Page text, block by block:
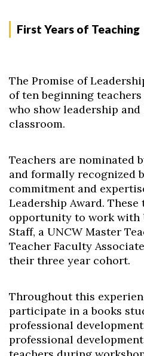
Skip to header
Skip to Content
Skip to Footer
First Years of Teaching
The Promise of
of ten beginning
who show leadership
classroom.
Teachers are nominated
and formally recognized
commitment and
Leadership Award.
opportunity to work with
Staff, a UNCW Master
Teacher Faculty
their three year cohort.
Throughout this
participate in a books
professional
professional